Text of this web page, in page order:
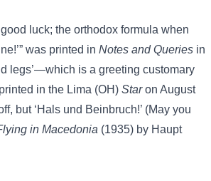
luck; the orthodox formula when
was printed in Notes and Queries in
legs’—which is a greeting customary
in the Lima (OH) Staron August
but ‘Hals und Beinbruch!’ (May you
in Macedonia (1935) by Haupt